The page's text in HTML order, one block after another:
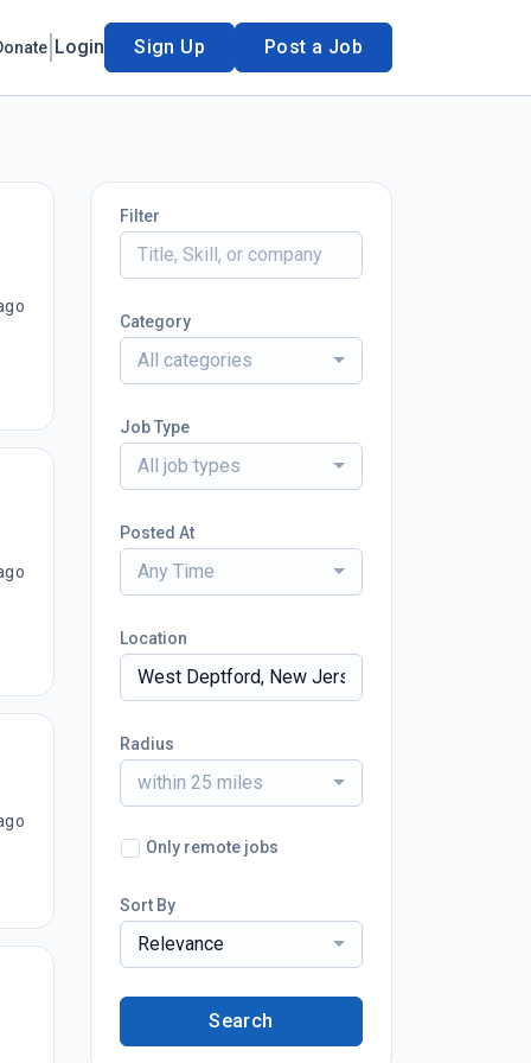
Login Sign Up Post a Job
Filter
Category
All categories
Job Type
All job types
Posted At
Any Time
Location
Radius
within 25 miles
Only remote jobs
Sort By
Relevance
Search